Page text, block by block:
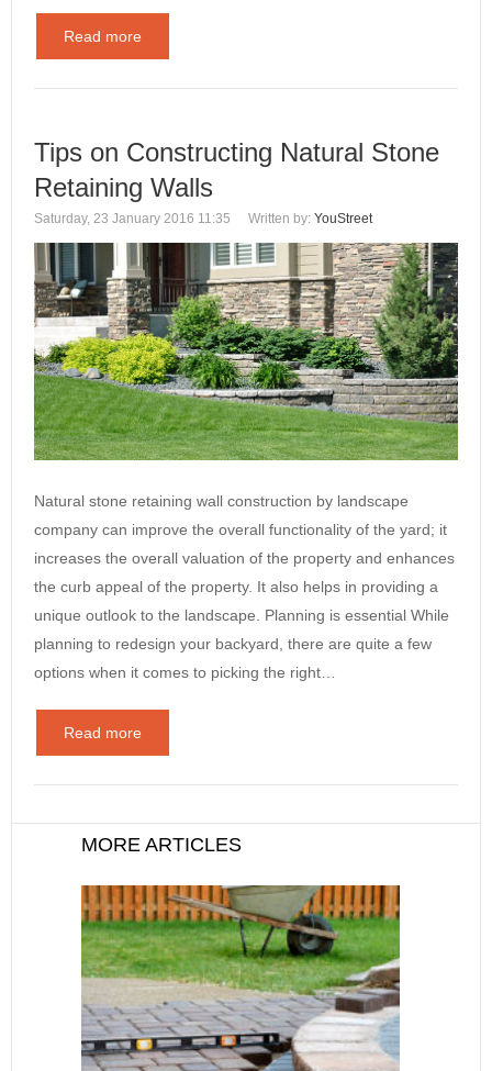
Read more
Tips on Constructing Natural Stone
Retaining Walls
Saturday, 23 January 2016 11:35 Written by: YouStreet
Natural stone retaining wall construction by landscape
company can improve the overall functionality of the yard; it
increases the overall valuation of the property and enhances
the curb appeal of the property. It also helps in providing a
unique outlook to the landscape. Planning is essential While
planning to redesign your backyard, there are quite a few
options when it comes to picking the right…
Read more
MORE ARTICLES